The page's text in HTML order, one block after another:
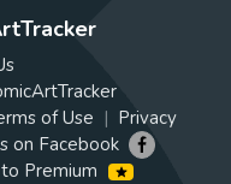
of Use
Privacy
on Facebook
Premium